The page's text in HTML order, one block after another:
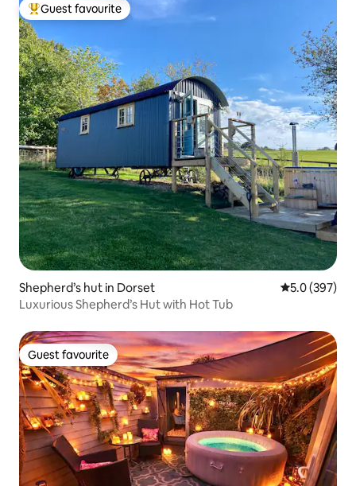
Top guest favourite
Guest favourite
Shepherd’s hut in Dorset 5.0 out of 5
5.0 (397)
Luxurious Shepherd’s Hut with Hot Tub
Guest favourite
Guest favourite